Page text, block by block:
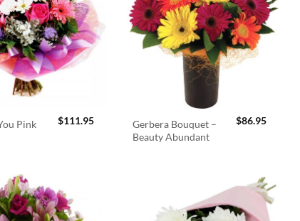
Pink
$111.95
Gerbera Bouquet –
Beauty Abundant
$86.95